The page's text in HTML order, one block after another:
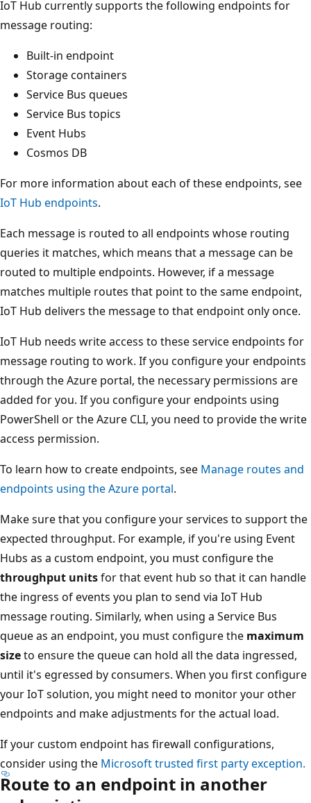
IoT Hub currently supports the following endpoints for
message routing:
Built-in endpoint
Storage containers
Service Bus queues
Service Bus topics
Event Hubs
Cosmos DB
For more information about each of these endpoints, see
IoT Hub endpoints.
Each message is routed to all endpoints whose routing
queries it matches, which means that a message can be
routed to multiple endpoints. However, if a message
matches multiple routes that point to the same endpoint,
IoT Hub delivers the message to that endpoint only once.
IoT Hub needs write access to these service endpoints for
message routing to work. If you configure your endpoints
through the Azure portal, the necessary permissions are
added for you. If you configure your endpoints using
PowerShell or the Azure CLI, you need to provide the write
access permission.
To learn how to create endpoints, see Manage routes and
endpoints using the Azure portal.
Make sure that you configure your services to support the
expected throughput. For example, if you're using Event
Hubs as a custom endpoint, you must configure the
throughput unitsfor that event hub so that it can handle
the ingress of events you plan to send via IoT Hub
message routing. Similarly, when using a Service Bus
queue as an endpoint, you must configure the maximum
sizeto ensure the queue can hold all the data ingressed,
until it's egressed by consumers. When you first configure
your IoT solution, you might need to monitor your other
endpoints and make adjustments for the actual load.
If your custom endpoint has firewall configurations,
consider using the Microsoft trusted first party exception.
Route to an endpoint in another